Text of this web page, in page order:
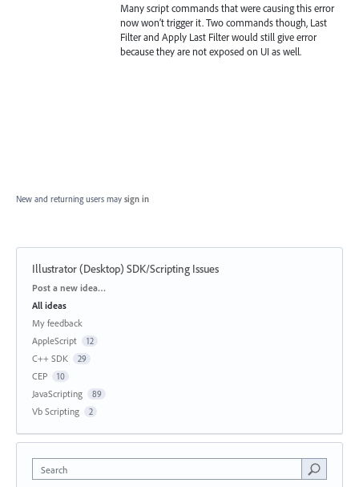
Many script commands that were causing this error
now won’t trigger it. Two commands though, Last
Filter and Apply Last Filter would still give error
because they are not exposed on UI as well.
New and returning users may sign in
Illustrator (Desktop) SDK/Scripting Issues
Categories
Post a new idea…
All ideas
My feedback
AppleScript
12
C++ SDK 29
CEP 10
JavaScripting 89
Vb Scripting 2
Search